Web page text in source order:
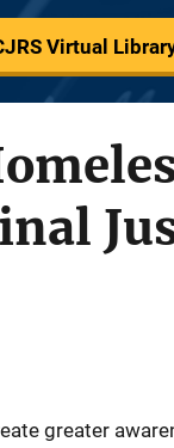
Virtual
greater